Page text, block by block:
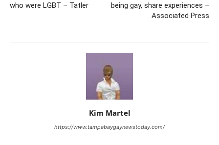
who were LGBT – Tatler
being gay, share experiences –
Associated Press
Kim Martel
https://www.tampabaygaynewstoday.com/